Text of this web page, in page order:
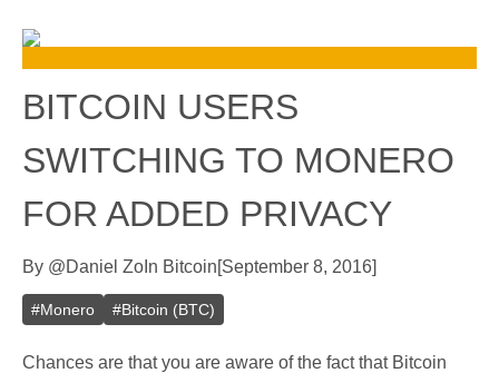
BITCOIN USERS
SWITCHING TO MONERO
FOR ADDED PRIVACY
By @Daniel Zo In Bitcoin[September 8, 2016]
#Monero #Bitcoin (BTC)
Chances are that you are aware of the fact that Bitcoin